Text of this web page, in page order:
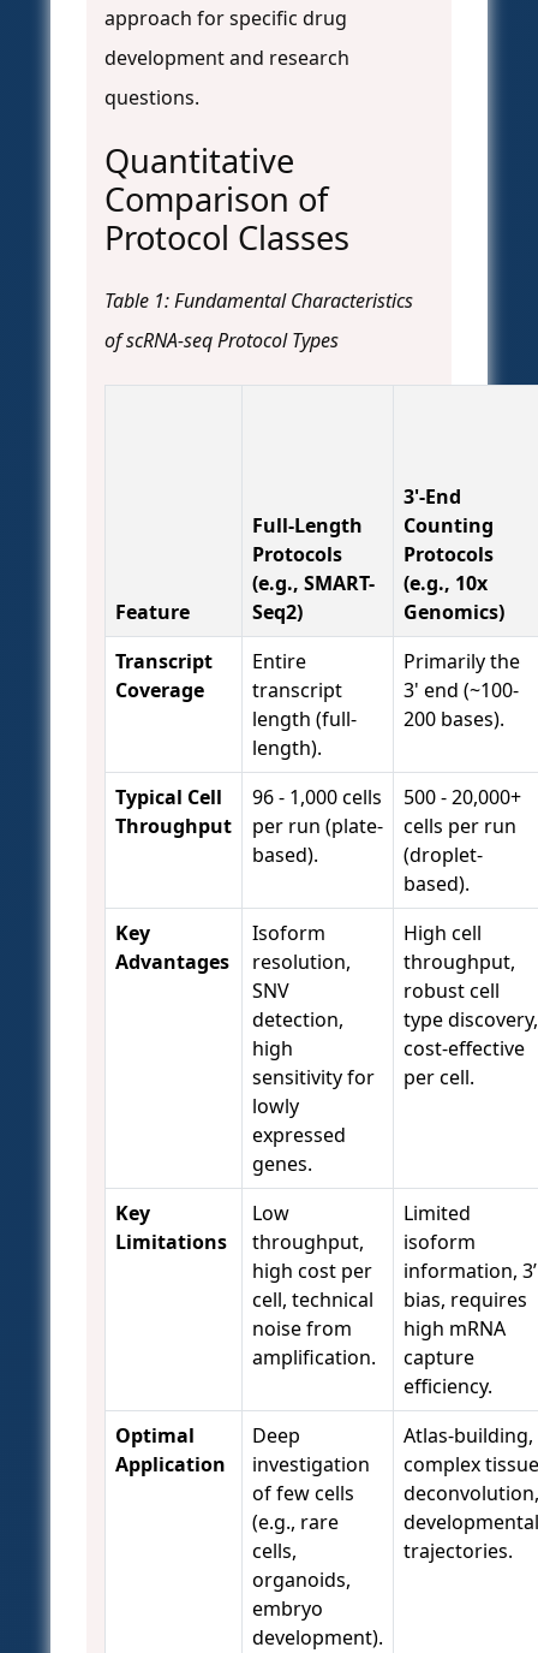
approach for specific drug
development and research
questions.
Quantitative
Comparison of
Protocol Classes
Table 1: Fundamental Characteristics
of scRNA-seq Protocol Types
Feature
Full-Length
Protocols
(e.g., SMART-
Seq2)
3'-End
Counting
Protocols
(e.g., 10x
Genomics)
Transcript
Coverage
Entire
transcript
length (full-
length).
Primarily the
3' end (~100-
200 bases).
Typical Cell
Throughput
96 - 1,000 cells
per run (plate-
based).
500 - 20,000+
cells per run
(droplet-
based).
Key
Advantages
Isoform
resolution,
SNV
detection,
high
sensitivity for
lowly
expressed
genes.
High cell
throughput,
robust cell
type discovery,
cost-effective
per cell.
Key
Limitations
Low
throughput,
high cost per
cell, technical
noise from
amplification.
Limited
isoform
information, 3’
bias, requires
high mRNA
capture
efficiency.
Optimal
Application
Deep
investigation
of few cells
(e.g., rare
cells,
organoids,
embryo
development).
Atlas-building,
complex tissue
deconvolution,
developmental
trajectories.